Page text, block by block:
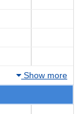
Show more